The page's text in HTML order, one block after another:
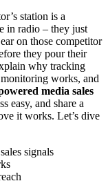
station is a
in radio – they just
on those competitor
they pour their
why tracking
works, and
media sales
easy, and share a
it works. Let’s dive
signals